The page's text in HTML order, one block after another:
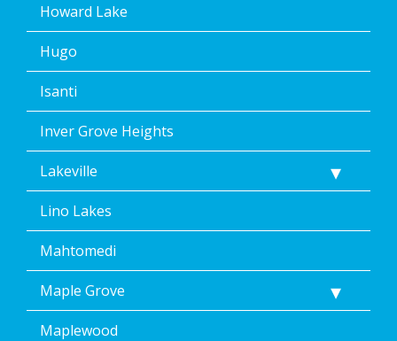
Howard Lake
Hugo
Isanti
Inver Grove Heights
Lakeville
Lino Lakes
Mahtomedi
Maple Grove
Maplewood